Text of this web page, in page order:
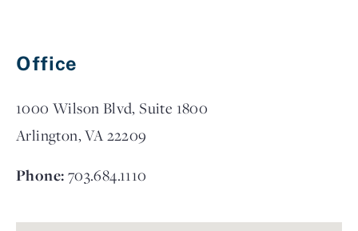
Office
1000 Wilson Blvd, Suite 1800
Arlington, VA 22209
Phone:703.684.1110